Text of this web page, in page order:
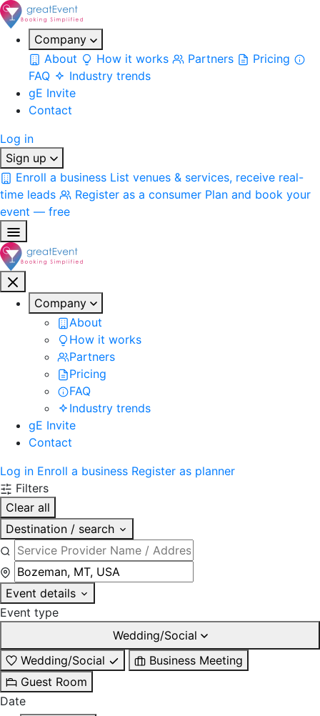
Company
About
How it works Partners
Pricing
FAQ
Industry trends
gE Invite
Contact
Log in
Sign up
Enroll a business List venues & services, receive real-
time leads
Register as a consumer Plan and book your
event — free
Company
About
How it works
Partners
Pricing
FAQ
Industry trends
gE Invite
Contact
Log in Enroll a business Register as planner
Filters
Clear all
Destination / search
Event details
Event type
Wedding/Social
Wedding/Social
Business Meeting
Guest Room
Date